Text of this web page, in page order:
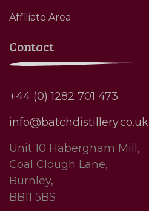
Affiliate Area
Contact
+44 (0) 1282 701 473
info@batchdistillery.co.uk
Unit 10 Habergham Mill,
Coal Clough Lane,
Burnley,
BB11 5BS